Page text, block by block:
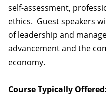
self-assessment,
ethics. Guest speakers
of leadership and
advancement and the
economy.
Course Typically